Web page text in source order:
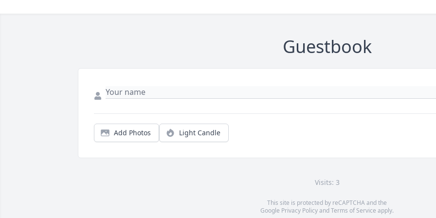
Guestbook
Add Photos Light Candle
Visits: 3
This site is protected by reCAPTCHA and the
Google Privacy PolicyandTerms of Service apply.